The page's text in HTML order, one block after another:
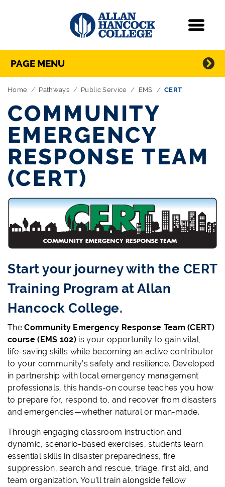
Skip Navigation
Directory Navigation
PAGE MENU
Home Pathways Public Service EMS CERT
COMMUNITY
EMERGENCY
RESPONSE TEAM
(CERT)
Start your journey with the CERT
Training Program at Allan
Hancock College.
The Community Emergency Response Team (CERT)
course (EMS 102) is your opportunity to gain vital,
life-saving skills while becoming an active contributor
to your community’s safety and resilience. Developed
in partnership with local emergency management
professionals, this hands-on course teaches you how
to prepare for, respond to, and recover from disasters
and emergencies—whether natural or man-made.
Through engaging classroom instruction and
dynamic, scenario-based exercises, students learn
essential skills in disaster preparedness, fire
suppression, search and rescue, triage, first aid, and
team organization. You’ll train alongside fellow